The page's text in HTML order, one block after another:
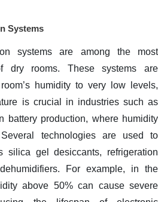
Systems
systems are among the most
dry rooms. These systems are
humidity to very low levels,
is crucial in industries such as
battery production, where humidity
technologies are used to
silica gel desiccants, refrigeration
For example, in the
above 50% can cause severe